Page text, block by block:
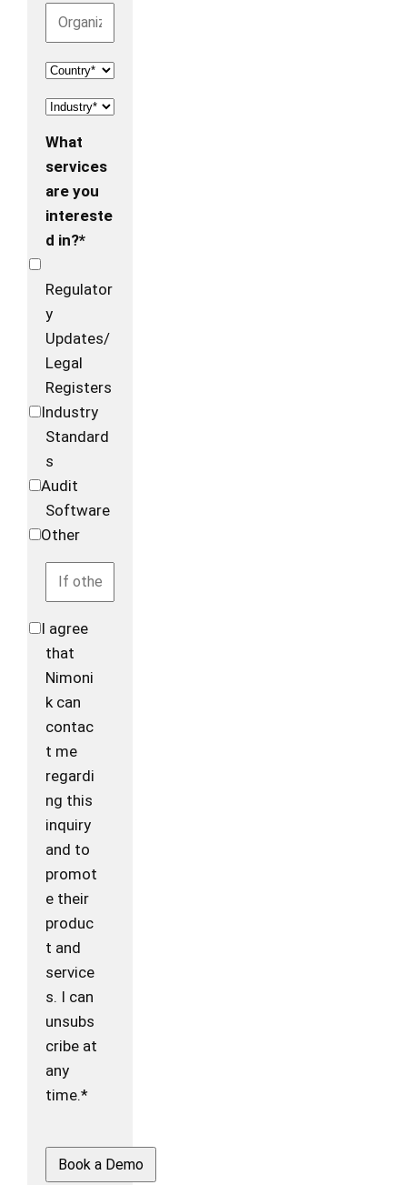
What
services
are you
intereste
d in?*
Regulator
y
Updates/
Legal
Registers
Industry
Standard
s
Audit
Software
Other
I agree
that
Nimoni
k can
contac
t me
regardi
ng this
inquiry
and to
promot
e their
produc
t and
service
s. I can
unsubs
cribe at
any
time.*